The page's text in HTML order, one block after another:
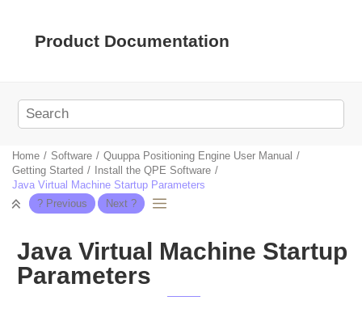
Product Documentation
Home Software
Quuppa Positioning Engine User Manual
Getting Started
Install the QPE Software
Java Virtual Machine Startup Parameters
Java Virtual Machine Startup
Parameters